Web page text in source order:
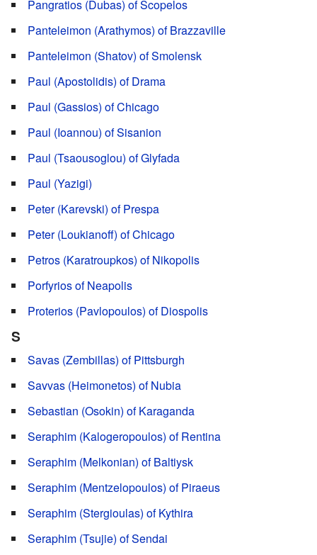
Pangratios (Dubas) of Scopelos
Panteleimon (Arathymos) of Brazzaville
Panteleimon (Shatov) of Smolensk
Paul (Apostolidis) of Drama
Paul (Gassios) of Chicago
Paul (Ioannou) of Sisanion
Paul (Tsaousoglou) of Glyfada
Paul (Yazigi)
Peter (Karevski) of Prespa
Peter (Loukianoff) of Chicago
Petros (Karatroupkos) of Nikopolis
Porfyrios of Neapolis
Proterios (Pavlopoulos) of Diospolis
S
Savas (Zembillas) of Pittsburgh
Savvas (Heimonetos) of Nubia
Sebastian (Osokin) of Karaganda
Seraphim (Kalogeropoulos) of Rentina
Seraphim (Melkonian) of Baltiysk
Seraphim (Mentzelopoulos) of Piraeus
Seraphim (Stergioulas) of Kythira
Seraphim (Tsujie) of Sendai